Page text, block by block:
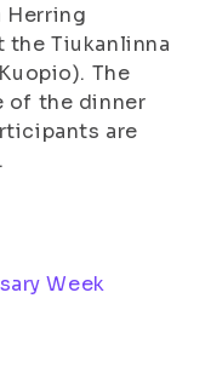
Herring
the Tiukanlinna
The
of the dinner
are
Week